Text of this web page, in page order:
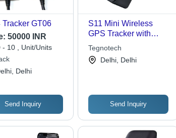
Tracker GT06
50000 INR
- 10 , Unit/Units
Delhi
Send Inquiry
S11 Mini Wireless
GPS Tracker with
Microphone and Voice
Monitor
Tegnotech
Delhi, Delhi
Send Inquiry